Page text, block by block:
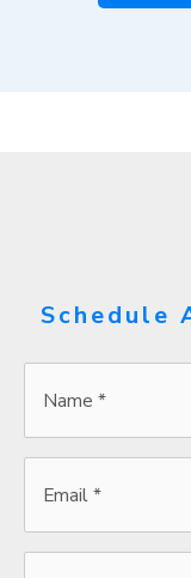
Schedule
*
*